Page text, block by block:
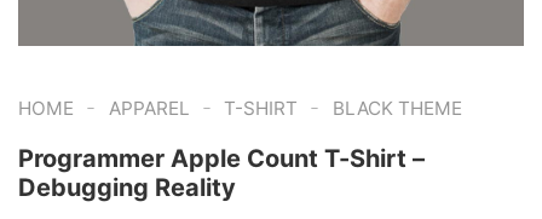
HOME - APPAREL - T-SHIRT - BLACK THEME
Programmer Apple Count T-Shirt –
Debugging Reality